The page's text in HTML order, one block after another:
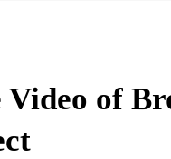
Video of